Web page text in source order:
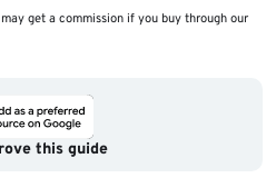
get a commission if you buy through our
this guide